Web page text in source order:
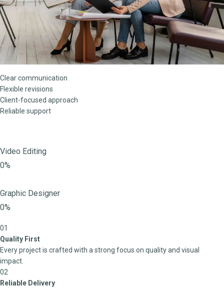
Clear communication
Flexible revisions
Client-focused approach
Reliable support
Video Editing
0%
Graphic Designer
0%
01
Quality First
Every project is crafted with a strong focus on quality and visual
impact.
02
Reliable Delivery